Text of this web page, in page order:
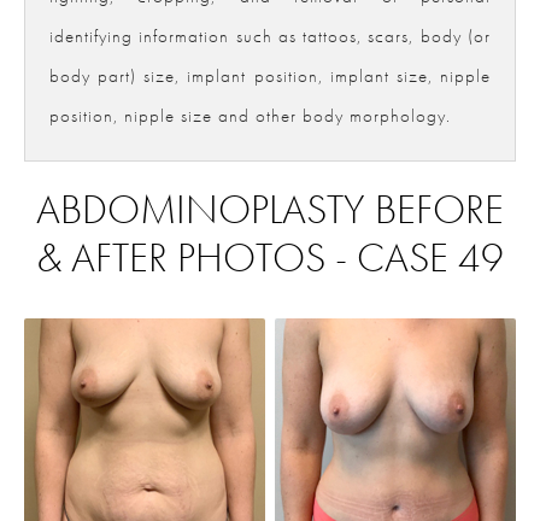
identifying information such as tattoos, scars, body (or
body part) size, implant position, implant size, nipple
position, nipple size and other body morphology.
ABDOMINOPLASTY BEFORE
& AFTER PHOTOS - CASE 49